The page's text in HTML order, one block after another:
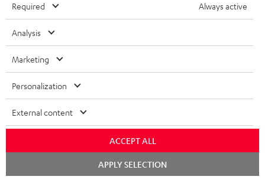
Required Always active
Analysis
Marketing
Personalization
External content
ACCEPT ALL
APPLY SELECTION